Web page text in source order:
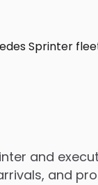
and
and
Sprinter